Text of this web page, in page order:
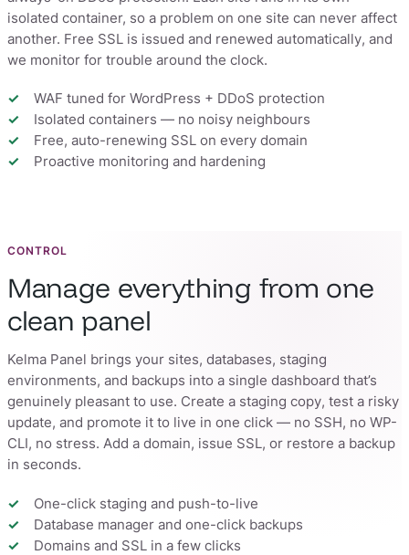
isolated container, so a problem on one site can never affect
another. Free SSL is issued and renewed automatically, and
we monitor for trouble around the clock.
WAF tuned for WordPress + DDoS protection
Isolated containers — no noisy neighbours
Free, auto-renewing SSL on every domain
Proactive monitoring and hardening
CONTROL
Manage everything from one
clean panel
Kelma Panel brings your sites, databases, staging
environments, and backups into a single dashboard that’s
genuinely pleasant to use. Create a staging copy, test a risky
update, and promote it to live in one click — no SSH, no WP-
CLI, no stress. Add a domain, issue SSL, or restore a backup
in seconds.
One-click staging and push-to-live
Database manager and one-click backups
Domains and SSL in a few clicks